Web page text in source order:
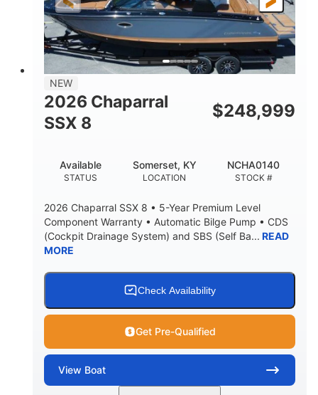
DRY WEIGHT
6200lbs
HULL MATERIAL
Fiberglass
NEW
2026 Chaparral
SSX 8
$248,999
STATUS
Available
LOCATION
Somerset, KY
STOCK #
NCHA0140
2026 Chaparral SSX 8 • 5-Year Premium Level
Component Warranty • Automatic Bilge Pump • CDS
(Cockpit Drainage System) and SBS (Self Ba... READ
MORE
Check Availability
Get Pre-Qualified
View Boat